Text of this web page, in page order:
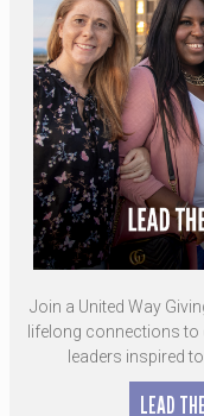
Join a United Way
lifelong connections
leaders inspired
LEAD